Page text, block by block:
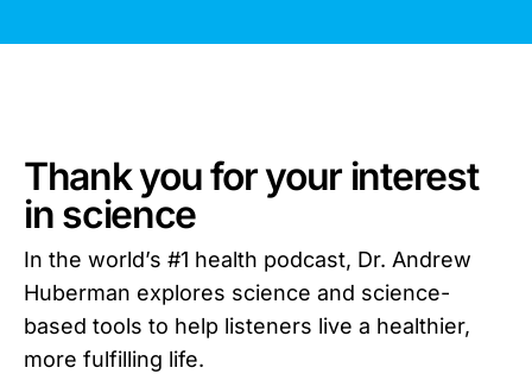
Thank you for your interest
in science
In the world’s #1 health podcast, Dr. Andrew
Huberman explores science and science-
based tools to help listeners live a healthier,
more fulfilling life.